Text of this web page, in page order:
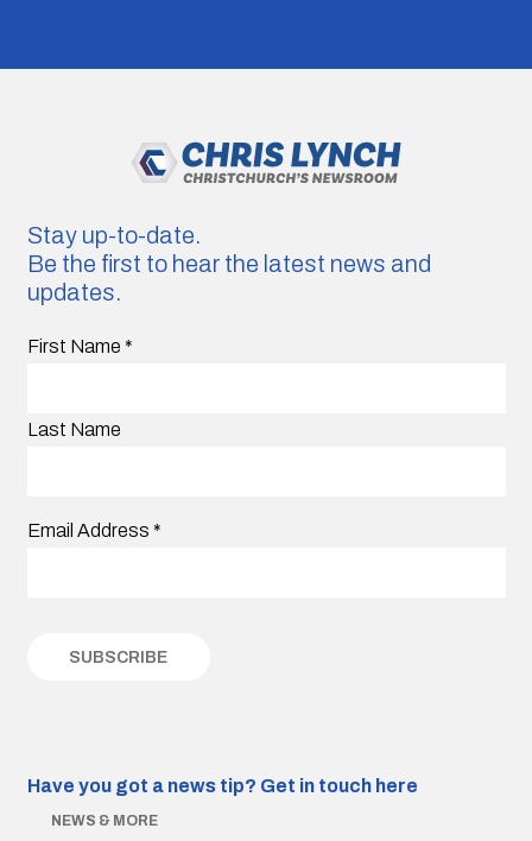
Stay up-to-date.
Be the first to hear the latest news and
updates.
First Name *
Last Name
Email Address *
Have you got a news tip? Get in touch here
NEWS & MORE